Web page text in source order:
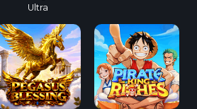
Ultra